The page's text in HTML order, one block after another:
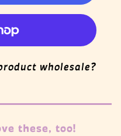
wholesale?
these, too!